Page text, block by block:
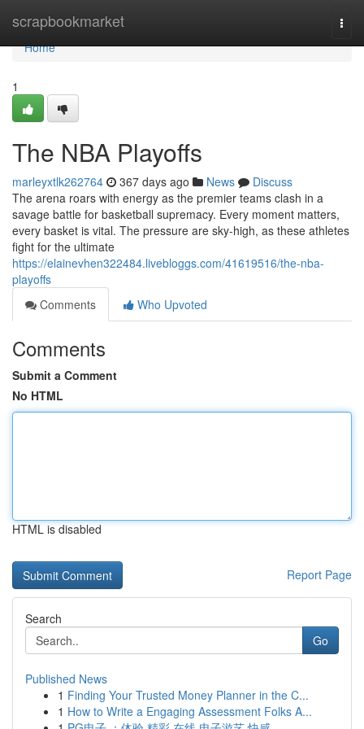
scrapbookmarket
Home
Home
1
The NBA Playoffs
marleyxtlk262764 367 days ago News
Discuss
The arena roars with energy as the premier teams clash in a
savage battle for basketball supremacy. Every moment matters,
every basket is vital. The pressure are sky-high, as these athletes
fight for the ultimate
https://elainevhen322484.livebloggs.com/41619516/the-nba-
playoffs
Comments
Who Upvoted
Comments
Submit a Comment
No HTML
HTML is disabled
Report Page
Search
Go
Published News
1 Finding Your Trusted Money Planner in the C...
1 How to Write a Engaging Assessment Folks A...